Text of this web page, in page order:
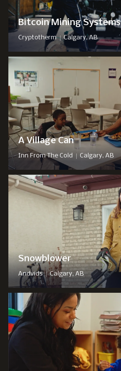
Bitcoin Mining Systems
Cryptotherm | Calgary, AB
A Village Can
Inn From The Cold | Calgary, AB
Snowblower
Andvids | Calgary, AB